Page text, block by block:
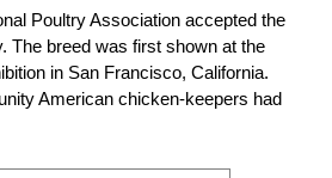
Poultry Association accepted the
The breed was first shown at the
in San Francisco, California.
American chicken-keepers had